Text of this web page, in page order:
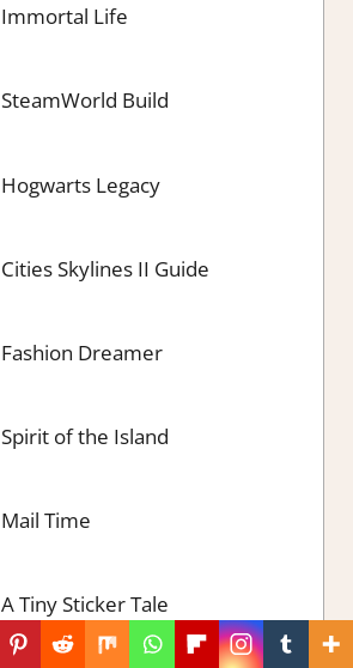
Immortal Life
SteamWorld Build
Hogwarts Legacy
Cities Skylines II Guide
Fashion Dreamer
Spirit of the Island
Mail Time
A Tiny Sticker Tale